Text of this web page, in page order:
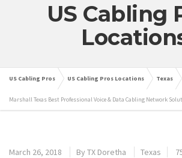
US Cabling
US Cabling Pros US Cabling Pros Locations Texas
Marshall Texas Best Professional Voice & Data Cabling Network
March 26, 2018 By TX Doretha Texas